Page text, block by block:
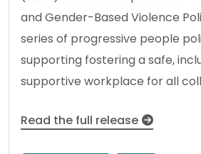
and Gender-Based Violence
series of progressive people
supporting fostering a safe,
supportive workplace for all
Read the full release